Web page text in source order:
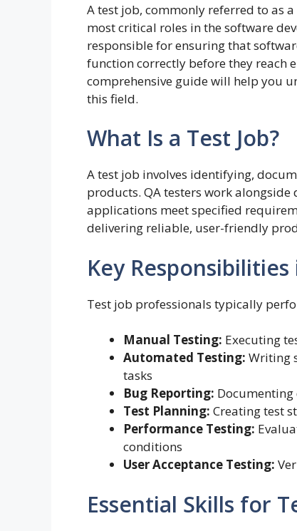
A test job, commonly referred to as
most critical roles in the software
responsible for ensuring that
function correctly before they reach
comprehensive guide will help you
this field.
What Is a Test Job?
A test job involves identifying,
products. QA testers work
applications meet specified
delivering reliable, user-friendly
Key Responsibilities
Test job professionals typically
Manual Testing: Executing
Automated Testing: Writing
tasks
Bug Reporting:
Test Planning: Creating test
Performance Testing:
conditions
User Acceptance Testing:
Essential Skills for